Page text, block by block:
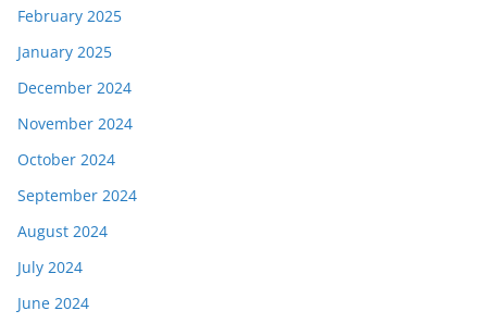
February 2025
January 2025
December 2024
November 2024
October 2024
September 2024
August 2024
July 2024
June 2024